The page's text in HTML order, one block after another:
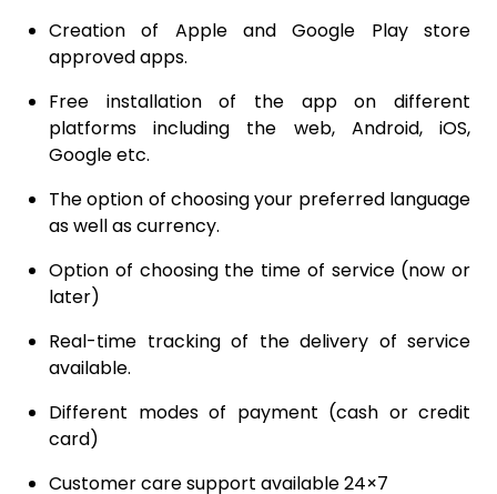
Creation of Apple and Google Play store
approved apps.
Free installation of the app on different
platforms including the web, Android, iOS,
Google etc.
The option of choosing your preferred language
as well as currency.
Option of choosing the time of service (now or
later)
Real-time tracking of the delivery of service
available.
Different modes of payment (cash or credit
card)
Customer care support available 24×7